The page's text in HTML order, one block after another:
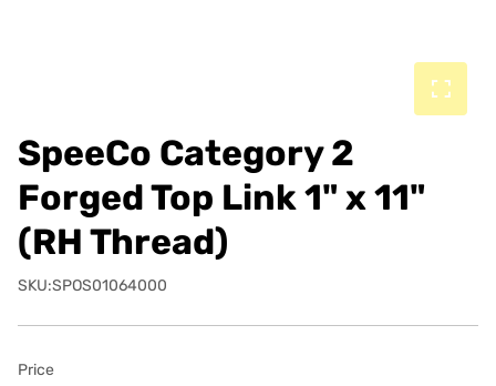
SpeeCo Category 2
Forged Top Link 1" x 11"
(RH Thread)
SKU:SPOS01064000
Price